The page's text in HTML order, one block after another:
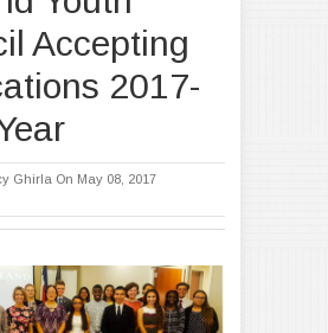
Accepting
2017-
Ghirla On May 08, 2017